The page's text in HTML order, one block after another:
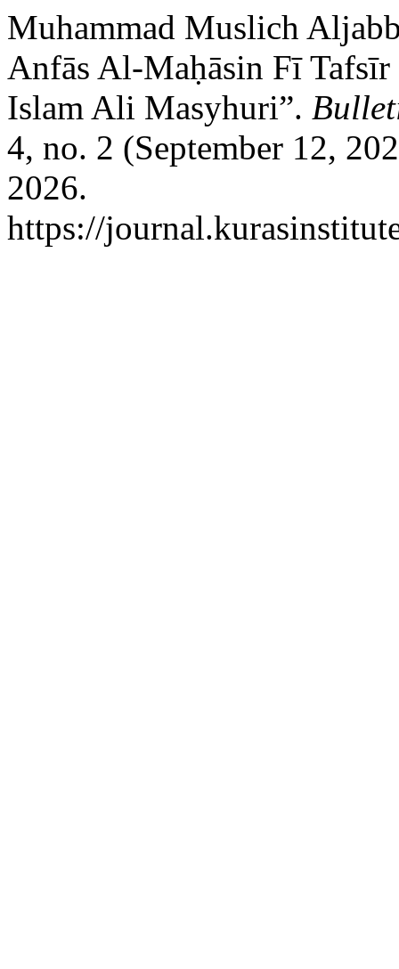
Muhammad Muslich
Anfās Al-Maḥāsin Fī
Islam Ali Masyhuri”.
4, no. 2 (September 12,
2026.
https://